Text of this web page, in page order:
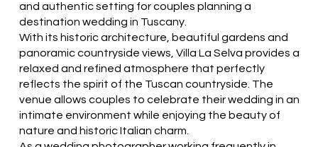
and authentic setting for couples planning a
destination wedding in Tuscany.
With its historic architecture, beautiful gardens and
panoramic countryside views, Villa La Selva provides a
relaxed and refined atmosphere that perfectly
reflects the spirit of the Tuscan countryside. The
venue allows couples to celebrate their wedding in an
intimate environment while enjoying the beauty of
nature and historic Italian charm.